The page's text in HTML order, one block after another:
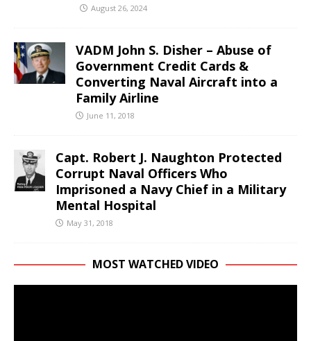
August 26, 2024
VADM John S. Disher – Abuse of
Government Credit Cards &
Converting Naval Aircraft into a
Family Airline
June 11, 2018
Capt. Robert J. Naughton Protected
Corrupt Naval Officers Who
Imprisoned a Navy Chief in a Military
Mental Hospital
May 31, 2018
MOST WATCHED VIDEO